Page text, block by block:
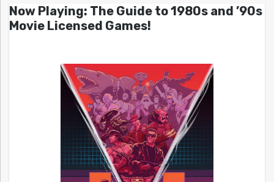
Now Playing: The Guide to 1980s and ’90s
Movie Licensed Games!